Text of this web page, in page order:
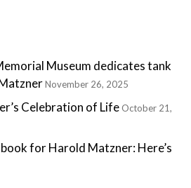
Museum dedicates tank
November 26, 2025
Celebration of Life October 21,
for Harold Matzner: Here’s